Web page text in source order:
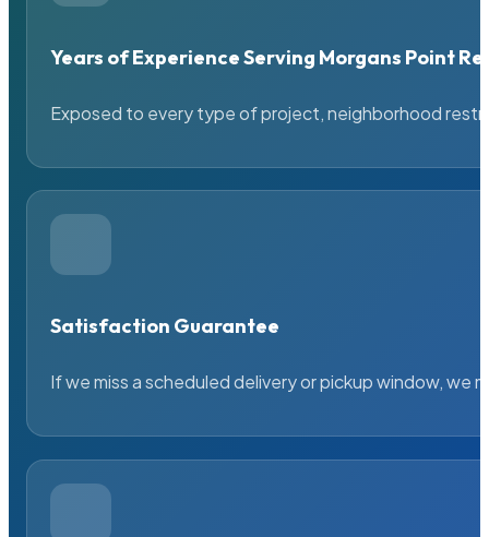
Years of Experience Serving Morgans Point
Exposed to every type of project, neighborhood
Satisfaction Guarantee
If we miss a scheduled delivery or pickup window, we